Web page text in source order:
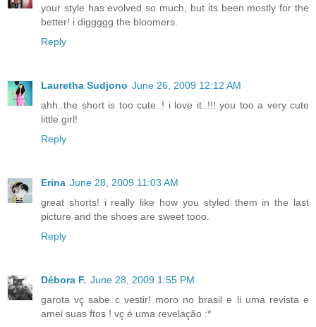
your style has evolved so much, but its been mostly for the
better! i diggggg the bloomers.
Reply
Lauretha Sudjono June 26, 2009 12:12 AM
ahh..the short is too cute..! i love it..!!! you too a very cute
little girl!
Reply
Erina June 28, 2009 11:03 AM
great shorts! i really like how you styled them in the last
picture and the shoes are sweet tooo.
Reply
Débora F. June 28, 2009 1:55 PM
garota vç sabe c vestir! moro no brasil e li uma revista e
amei suas ftos ! vç é uma revelação :*